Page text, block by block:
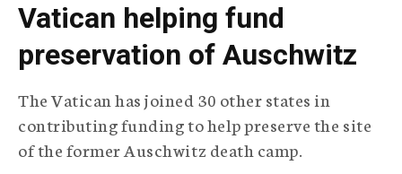
T
e
g
r
a
p
h
Vatican helping fund
preservation of Auschwitz
The Vatican has joined 30 other states in
contributing funding to help preserve the site
of the former Auschwitz death camp.